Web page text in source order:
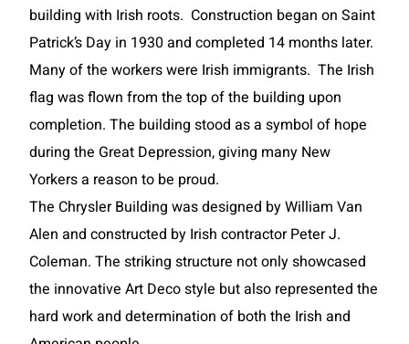
building with Irish roots. Construction began on Saint
Patrick’s Day in 1930 and completed 14 months later.
Many of the workers were Irish immigrants. The Irish
flag was flown from the top of the building upon
completion. The building stood as a symbol of hope
during the Great Depression, giving many New
Yorkers a reason to be proud.
The Chrysler Building was designed by William Van
Alen and constructed by Irish contractor Peter J.
Coleman. The striking structure not only showcased
the innovative Art Deco style but also represented the
hard work and determination of both the Irish and